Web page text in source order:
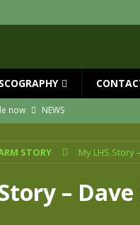
now
NEWS
NEWS
29th
NEWS
STORY My LHS Story
–